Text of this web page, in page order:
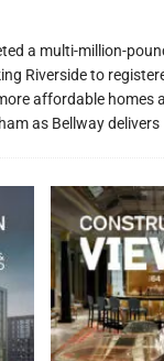
a multi-million-
Riverside to
affordable homes
as Bellway delivers